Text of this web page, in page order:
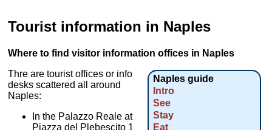
Tourist information in Naples
Where to find visitor information offices in Naples
Naples guide
Intro
See
Stay
Eat
Thre are tourist offices or info
desks scattered all around
Naples:
In the Palazzo Reale at
Piazza del Plebescito 1